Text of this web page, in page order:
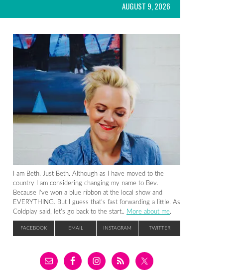
AUGUST 9, 2026
I am Beth. Just Beth. Although as I have moved to the
country I am considering changing my name to Bev.
Because I’ve won a blue ribbon at the local show and
EVERYTHING. But I guess that’s fast forwarding a little. As
Coldplay said, let’s go back to the start.. More about me.
FACEBOOK EMAIL INSTAGRAM TWITTER